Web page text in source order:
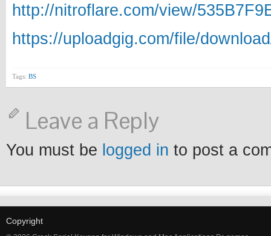
http://nitroflare.com/view/
https://uploadgig.com/file/
Tags: BS
Leave a Reply
You must be logged in to post a
Copyright